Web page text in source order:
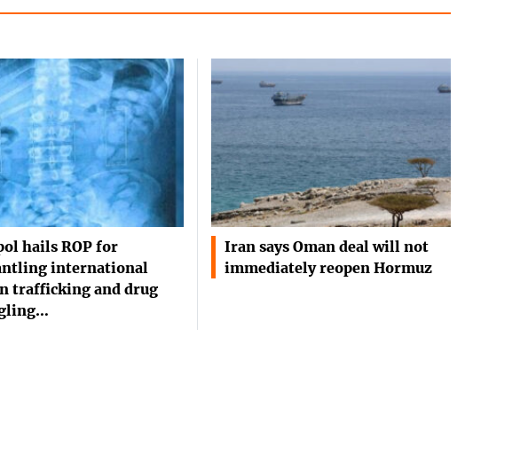
hails ROP for
international
trafficking and drug
Iran says Oman deal will not
immediately reopen Hormuz